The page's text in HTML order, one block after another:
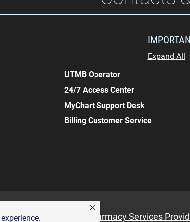
Expand All
UTMB Operator
24/7 Access Center
MyChart Support Desk
Billing Customer Service
& Hepatology Pharmacy Services